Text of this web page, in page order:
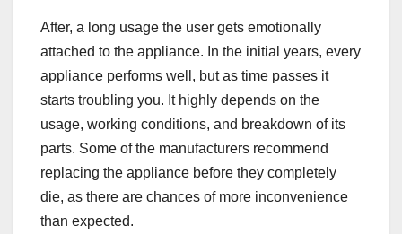
After, a long usage the user gets emotionally
attached to the appliance. In the initial years, every
appliance performs well, but as time passes it
starts troubling you. It highly depends on the
usage, working conditions, and breakdown of its
parts. Some of the manufacturers recommend
replacing the appliance before they completely
die, as there are chances of more inconvenience
than expected.